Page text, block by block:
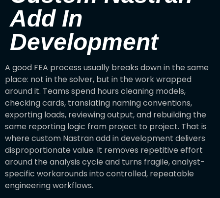
Add In
Development
A good FEA process usually breaks down in the same
place: not in the solver, but in the work wrapped
around it. Teams spend hours cleaning models,
checking cards, translating naming conventions,
exporting loads, reviewing output, and rebuilding the
same reporting logic from project to project. That is
where custom Nastran add in development delivers
disproportionate value. It removes repetitive effort
around the analysis cycle and turns fragile, analyst-
specific workarounds into controlled, repeatable
engineering workflows.